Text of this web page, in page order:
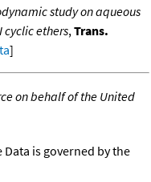
study on aqueous
cyclic ethers,Trans.
]
on behalf of the United
is governed by the